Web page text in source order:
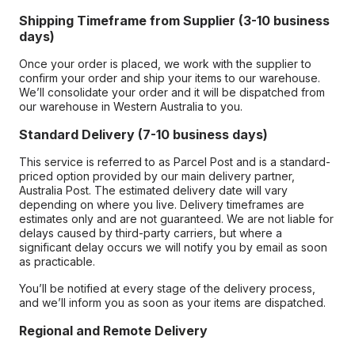
Shipping Timeframe from Supplier (3-10 business
days)
Once your order is placed, we work with the supplier to
confirm your order and ship your items to our warehouse.
We’ll consolidate your order and it will be dispatched from
our warehouse in Western Australia to you.
Standard Delivery (7-10 business days)
This service is referred to as Parcel Post and is a standard-
priced option provided by our main delivery partner,
Australia Post. The estimated delivery date will vary
depending on where you live. Delivery timeframes are
estimates only and are not guaranteed. We are not liable for
delays caused by third-party carriers, but where a
significant delay occurs we will notify you by email as soon
as practicable.
You’ll be notified at every stage of the delivery process,
and we’ll inform you as soon as your items are dispatched.
Regional and Remote Delivery